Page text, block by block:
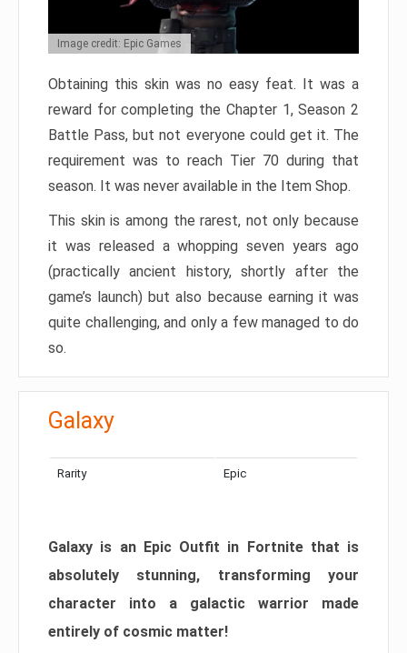
Image credit: Epic Games
Obtaining this skin was no easy feat. It was a
reward for completing the Chapter 1, Season 2
Battle Pass, but not everyone could get it. The
requirement was to reach Tier 70 during that
season. It was never available in the Item Shop.
This skin is among the rarest, not only because
it was released a whopping seven years ago
(practically ancient history, shortly after the
game’s launch) but also because earning it was
quite challenging, and only a few managed to do
so.
Galaxy
Rarity Epic
Galaxy is an Epic Outfit in Fortnite that is
absolutely stunning, transforming your
character into a galactic warrior made
entirely of cosmic matter!